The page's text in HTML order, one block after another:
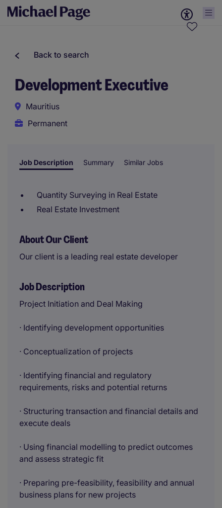
Back to search
Development Executive
Mauritius
Permanent
Job Description Summary Similar Jobs
Quantity Surveying in Real Estate
Real Estate Investment
About Our Client
Our client is a leading real estate developer
Job Description
Project Initiation and Deal Making
· Identifying development opportunities
· Conceptualization of projects
· Identifying financial and regulatory
requirements, risks and potential returns
· Structuring transaction and financial details and
execute deals
· Using financial modelling to predict outcomes
and assess strategic fit
· Preparing pre-feasibility, feasibility and annual
business plans for new projects